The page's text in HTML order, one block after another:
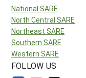
National SARE
North Central SARE
Northeast SARE
Southern SARE
Western SARE
FOLLOW US